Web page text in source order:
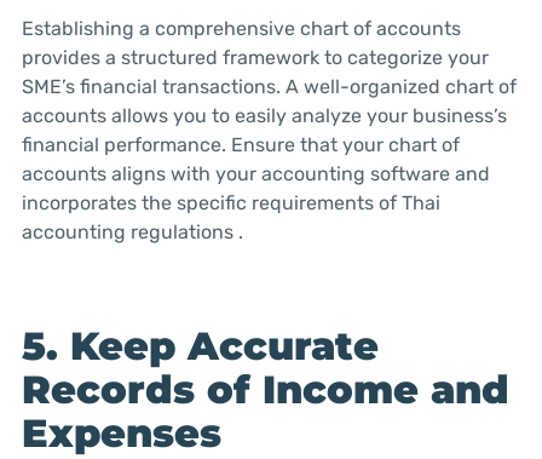
Establishing a comprehensive chart of accounts
provides a structured framework to categorize your
SME’s financial transactions. A well-organized chart of
accounts allows you to easily analyze your business’s
financial performance. Ensure that your chart of
accounts aligns with your accounting software and
incorporates the specific requirements of Thai
accounting regulations .
5. Keep Accurate
Records of Income and
Expenses